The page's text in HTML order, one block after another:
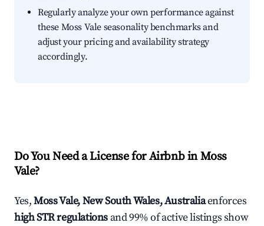
Regularly analyze your own performance against
these Moss Vale seasonality benchmarks and
adjust your pricing and availability strategy
accordingly.
Do You Need a License for Airbnb in Moss
Vale?
Yes,Moss Vale, New South Wales, Australiaenforces
high STR regulations and 99% of active listings show